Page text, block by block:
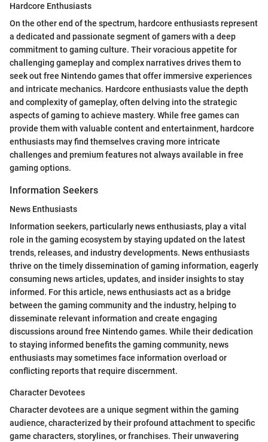
Hardcore Enthusiasts
On the other end of the spectrum, hardcore enthusiasts represent
a dedicated and passionate segment of gamers with a deep
commitment to gaming culture. Their voracious appetite for
challenging gameplay and complex narratives drives them to
seek out free Nintendo games that offer immersive experiences
and intricate mechanics. Hardcore enthusiasts value the depth
and complexity of gameplay, often delving into the strategic
aspects of gaming to achieve mastery. While free games can
provide them with valuable content and entertainment, hardcore
enthusiasts may find themselves craving more intricate
challenges and premium features not always available in free
gaming options.
Information Seekers
News Enthusiasts
Information seekers, particularly news enthusiasts, play a vital
role in the gaming ecosystem by staying updated on the latest
trends, releases, and industry developments. News enthusiasts
thrive on the timely dissemination of gaming information, eagerly
consuming news articles, updates, and insider insights to stay
informed. For this article, news enthusiasts act as a bridge
between the gaming community and the industry, helping to
disseminate relevant information and create engaging
discussions around free Nintendo games. While their dedication
to staying informed benefits the gaming community, news
enthusiasts may sometimes face information overload or
conflicting reports that require discernment.
Character Devotees
Character devotees are a unique segment within the gaming
audience, characterized by their profound attachment to specific
game characters, storylines, or franchises. Their unwavering